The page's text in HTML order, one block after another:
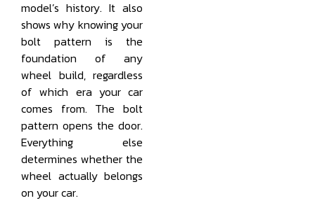
model’s history. It also
shows why knowing your
bolt pattern is the
foundation of any
wheel build, regardless
of which era your car
comes from. The bolt
pattern opens the door.
Everything else
determines whether the
wheel actually belongs
on your car.